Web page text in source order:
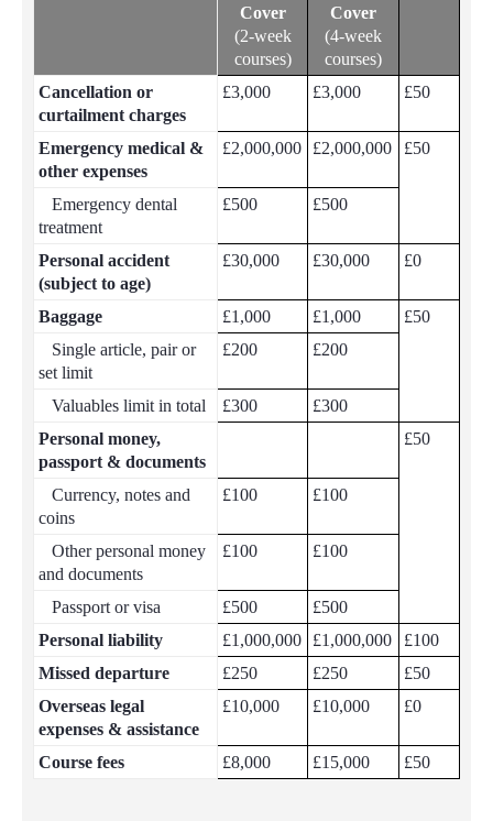
Cover
(2-week
courses)
Cover
(4-week
courses)
Cancellation or
curtailment charges
£3,000 £3,000 £50
Emergency medical &
other expenses
£2,000,000 £2,000,000 £50
Emergency dental
treatment
£500 £500
Personal accident
(subject to age)
£30,000 £30,000 £0
Baggage £1,000 £1,000
£50
Single article, pair or
set limit
£200 £200
Valuables limit in total £300
£300
Personal money,
passport & documents
£50
Currency, notes and
coins
£100 £100
Other personal money
and documents
£100 £100
Passport or visa £500
£500
Personal liability
£1,000,000 £1,000,000
£100
Missed departure
£250 £250
£50
Overseas legal
expenses & assistance
£10,000 £10,000 £0
Course fees £8,000 £15,000 £50